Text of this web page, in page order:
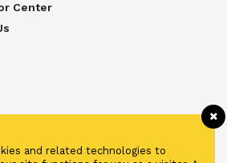
Center
and related technologies to